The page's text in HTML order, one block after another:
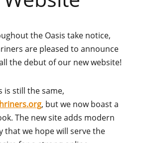
the Oasis take notice,
are pleased to announce
the debut of our new website!
is still the same,
, but we now boast a
The new site adds modern
that we hope will serve the